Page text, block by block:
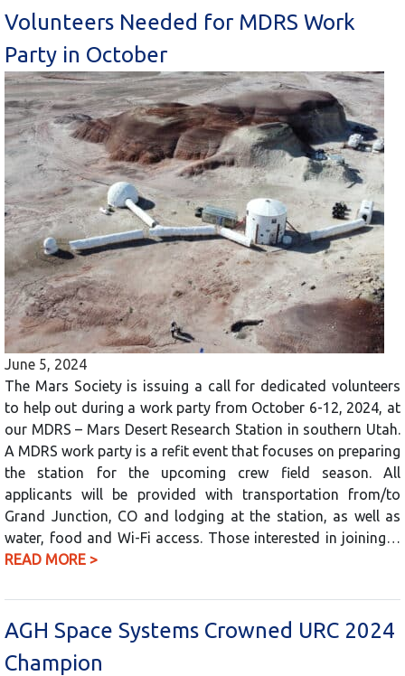
Volunteers Needed for MDRS Work
Party in October
June 5, 2024
The Mars Society is issuing a call for dedicated volunteers
to help out during a work party from October 6-12, 2024, at
our MDRS – Mars Desert Research Station in southern Utah.
A MDRS work party is a refit event that focuses on preparing
the station for the upcoming crew field season. All
applicants will be provided with transportation from/to
Grand Junction, CO and lodging at the station, as well as
water, food and Wi-Fi access. Those interested in joining…
READ MORE >
AGH Space Systems Crowned URC 2024
Champion